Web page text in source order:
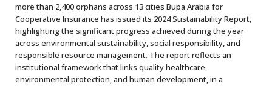
more than 2,400 orphans across 13 cities Bupa Arabia for
Cooperative Insurance has issued its 2024 Sustainability Report,
highlighting the significant progress achieved during the year
across environmental sustainability, social responsibility, and
responsible resource management. The report reflects an
institutional framework that links quality healthcare,
environmental protection, and human development, in a